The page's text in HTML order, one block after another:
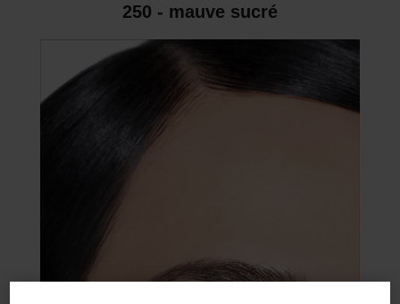
250 - mauve sucré